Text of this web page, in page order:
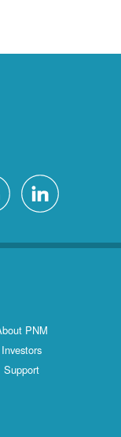
PNM
Investors
Support